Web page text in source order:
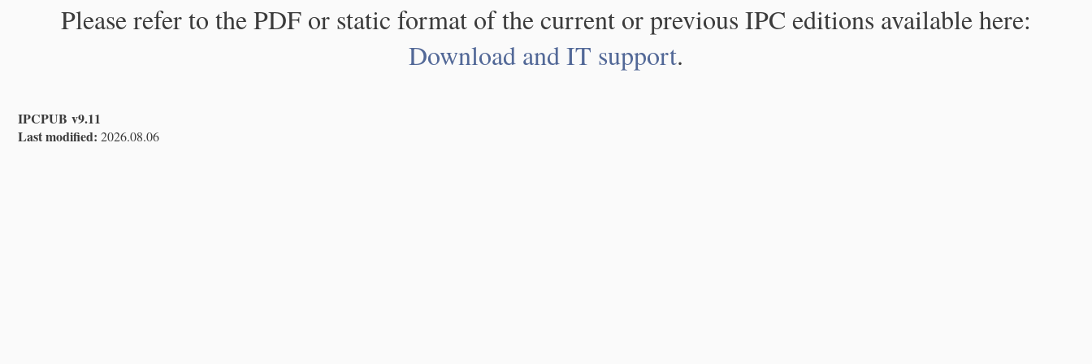
Please refer to the PDF or static format of the current or previous IPC editions available here:
Download and IT support.
IPCPUB v9.11
Last modified: 2026.08.06